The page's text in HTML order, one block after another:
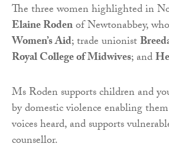
The three women highlighted in
Elaine Rodenof Newtonabbey,
Women’s Aid; trade unionist
Royal College of Midwives; and
Ms Roden supports children and
by domestic violence enabling
voices heard, and supports
counsellor.